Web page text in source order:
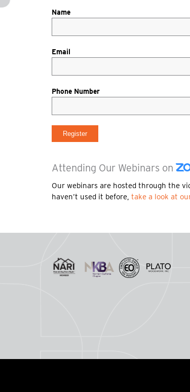
Name
Email
Phone Number
Attending Our Webinars on
Our webinars are hosted through the
haven’t used it before,take a look at